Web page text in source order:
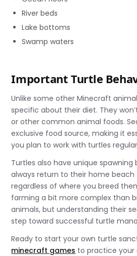
River beds
Lake bottoms
Swamp waters
Important Turtle
Unlike some other Minecraft
specific about their diet. They
or other common animal foods.
exclusive food source, making it
you plan to work with turtles
Turtles also have unique spawning
always return to their home beach
regardless of where you breed
farming a bit more complex than
animals, but understanding their
step toward successful turtle
Ready to start your own turtle
minecraft games to practice your